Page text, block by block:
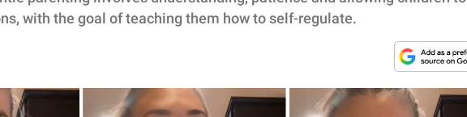
with the goal of teaching them how to self-regulate.